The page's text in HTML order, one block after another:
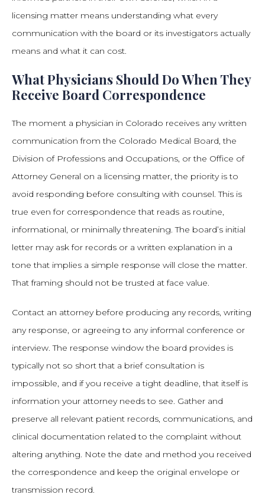
licensing matter means understanding what every
communication with the board or its investigators actually
means and what it can cost.
What Physicians Should Do When They
Receive Board Correspondence
The moment a physician in Colorado receives any written
communication from the Colorado Medical Board, the
Division of Professions and Occupations, or the Office of
Attorney General on a licensing matter, the priority is to
avoid responding before consulting with counsel. This is
true even for correspondence that reads as routine,
informational, or minimally threatening. The board’s initial
letter may ask for records or a written explanation in a
tone that implies a simple response will close the matter.
That framing should not be trusted at face value.
Contact an attorney before producing any records, writing
any response, or agreeing to any informal conference or
interview. The response window the board provides is
typically not so short that a brief consultation is
impossible, and if you receive a tight deadline, that itself is
information your attorney needs to see. Gather and
preserve all relevant patient records, communications, and
clinical documentation related to the complaint without
altering anything. Note the date and method you received
the correspondence and keep the original envelope or
transmission record.